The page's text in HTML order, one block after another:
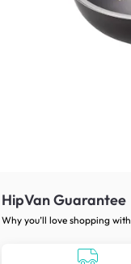
HipVan Guarantee
Why you’ll love shopping